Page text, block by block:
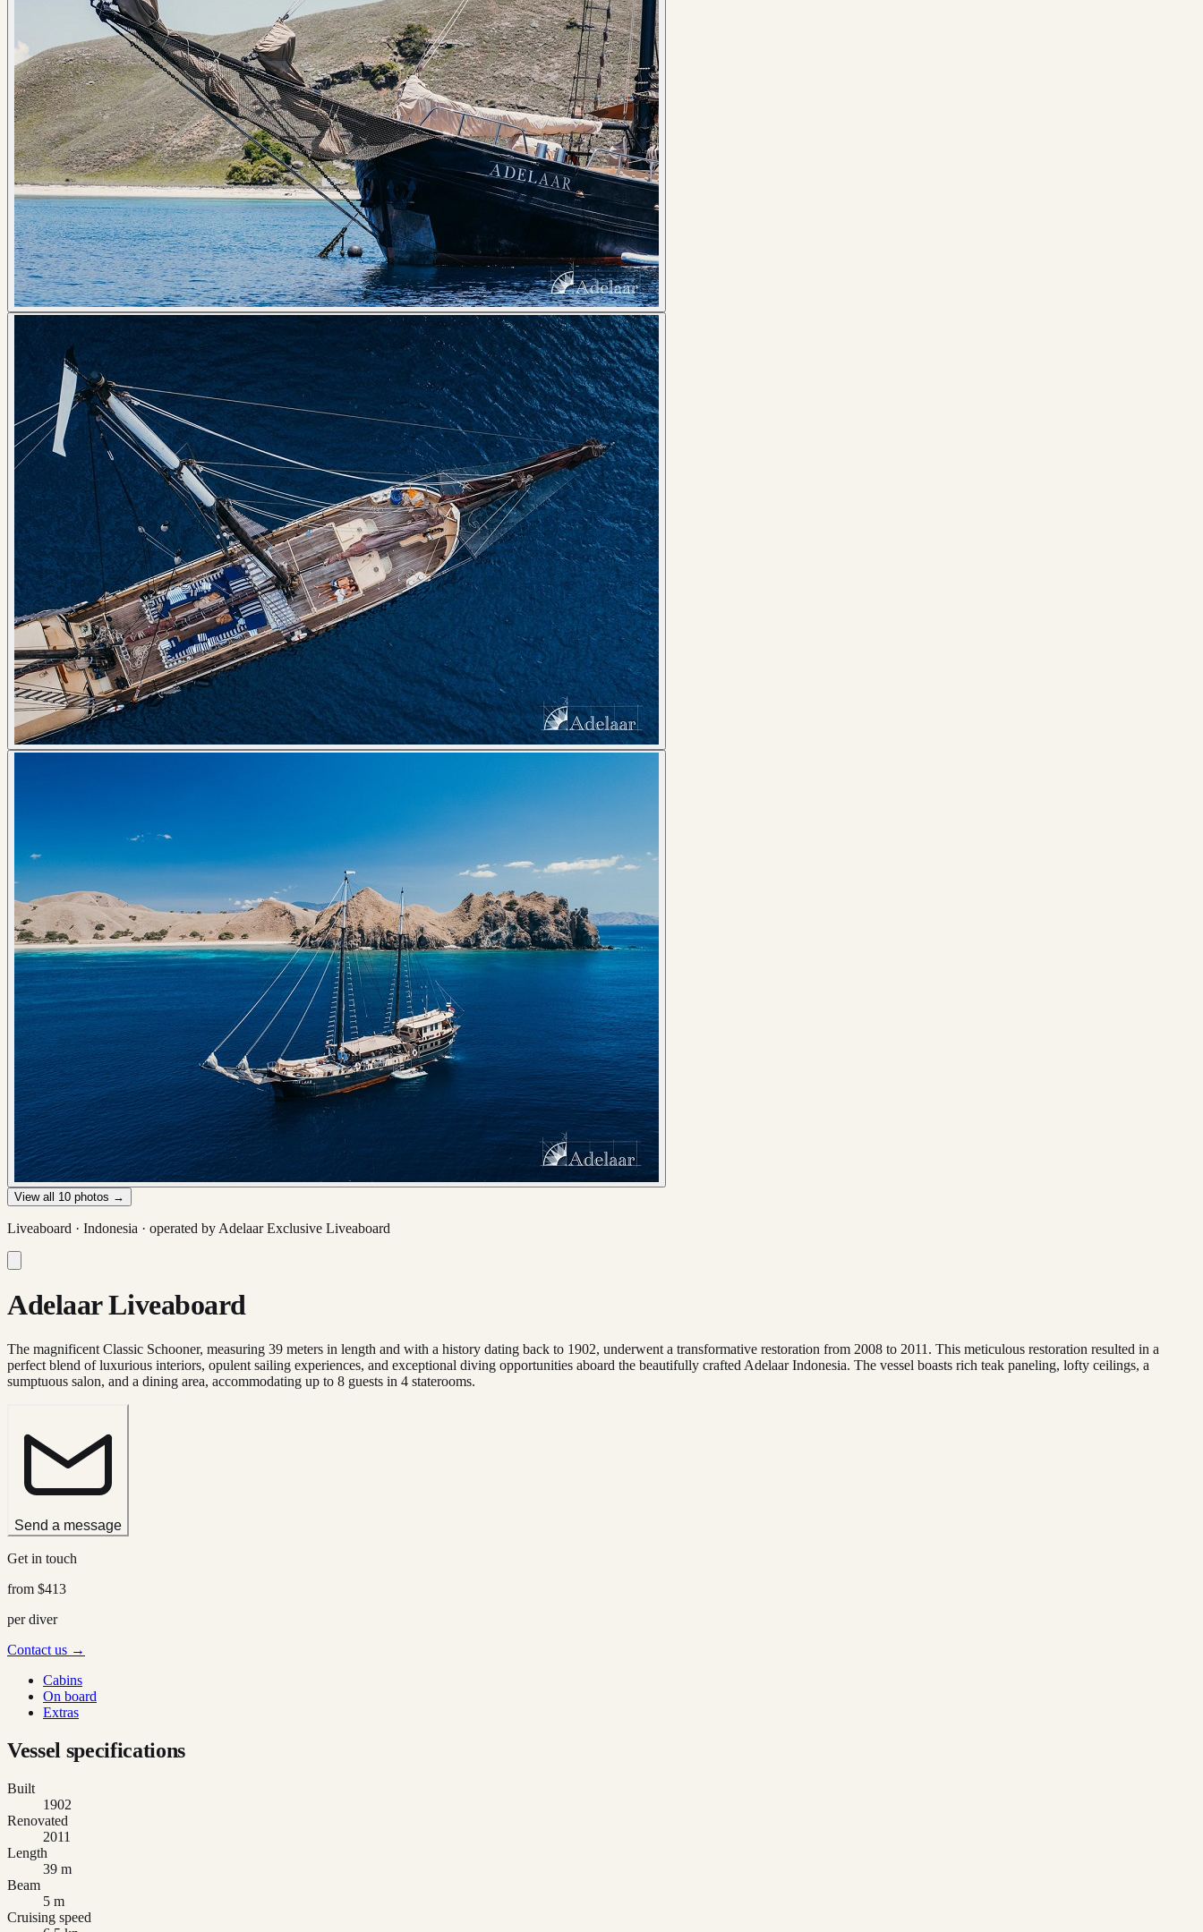
View all 10 photos →
Liveaboard · Indonesia · operated by Adelaar Exclusive Liveaboard
Adelaar Liveaboard
The magnificent Classic Schooner, measuring 39 meters in length and with a history dating back to 1902, underwent a transformative restoration from 2008 to 2011. This meticulous restoration resulted in a
perfect blend of luxurious interiors, opulent sailing experiences, and exceptional diving opportunities aboard the beautifully crafted Adelaar Indonesia. The vessel boasts rich teak paneling, lofty ceilings, a
sumptuous salon, and a dining area, accommodating up to 8 guests in 4 staterooms.
Send a message
Get in touch
from $413
per diver
Contact us →
Cabins
On board
Extras
Vessel specifications
Built
1902
Renovated
2011
Length
39 m
Beam
5 m
Cruising speed